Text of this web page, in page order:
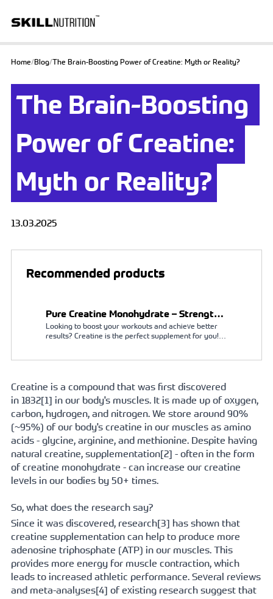
Home/Blog/The Brain-Boosting Power of Creatine: Myth or Reality?
The Brain-Boosting
Power of Creatine:
Myth or Reality?
13.03.2025
Recommended products
Pure Creatine Monohydrate – Strength,
Endurance & Muscle Support
Looking to boost your workouts and achieve better
results? Creatine is the perfect supplement for you! It
muscle mass. Creatine is a naturally occurring
substance in the body, and supplementing with it is
both safe and effective.
Creatine is a compound that was first discovered
in 1832[1] in our body's muscles. It is made up of oxygen,
carbon, hydrogen, and nitrogen. We store around 90%
(~95%) of our body's creatine in our muscles as amino
acids - glycine, arginine, and methionine. Despite having
natural creatine, supplementation[2] - often in the form
of creatine monohydrate - can increase our creatine
levels in our bodies by 50+ times.
So, what does the research say?
Since it was discovered, research[3] has shown that
creatine supplementation can help to produce more
adenosine triphosphate (ATP) in our muscles. This
provides more energy for muscle contraction, which
leads to increased athletic performance. Several reviews
and meta-analyses[4] of existing research suggest that